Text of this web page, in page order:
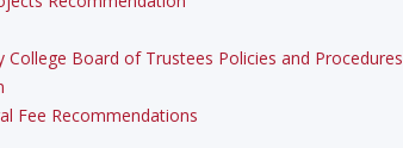
Board of Trustees Policies and Procedures
Fee Recommendations